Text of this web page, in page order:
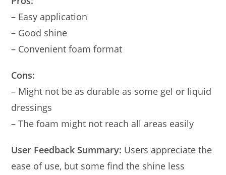
– Easy application
– Good shine
– Convenient foam format
Cons:
– Might not be as durable as some gel or liquid
dressings
– The foam might not reach all areas easily
User Feedback Summary: Users appreciate the
ease of use, but some find the shine less